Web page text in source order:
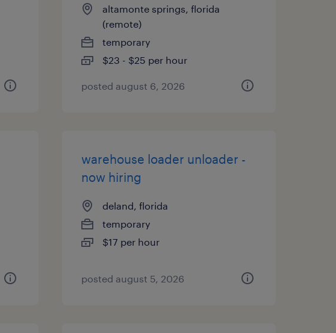
altamonte springs, florida
(remote)
temporary
$23 - $25 per hour
posted august 6, 2026
warehouse loader unloader -
now hiring
deland, florida
temporary
$17 per hour
posted august 5, 2026